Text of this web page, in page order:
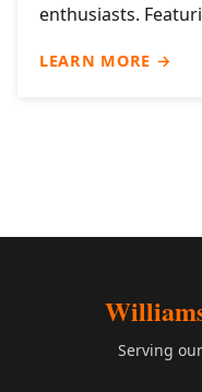
enthusiasts.
LEARN MORE →
Serving